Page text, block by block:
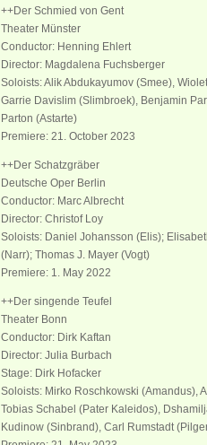
++Der Schmied von Gent
Theater Münster
Conductor: Henning Ehlert
Director: Magdalena Fuchsberger
Soloists: Alik Abdukayumov (Smee),
Garrie Davislim (Slimbroek), Benjamin
Parton (Astarte)
Premiere: 21. October 2023
++Der Schatzgräber
Deutsche Oper Berlin
Conductor: Marc Albrecht
Director: Christof Loy
Soloists: Daniel Johansson (Elis);
(Narr); Thomas J. Mayer (Vogt)
Premiere: 1. May 2022
++Der singende Teufel
Theater Bonn
Conductor: Dirk Kaftan
Director: Julia Burbach
Stage: Dirk Hofacker
Soloists: Mirko Roschkowski (Amandus),
Tobias Schabel (Pater Kaleidos),
Kudinow (Sinbrand), Carl Rumstadt